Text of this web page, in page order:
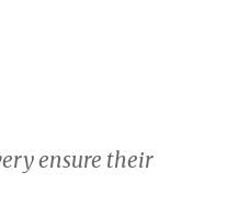
ensure their